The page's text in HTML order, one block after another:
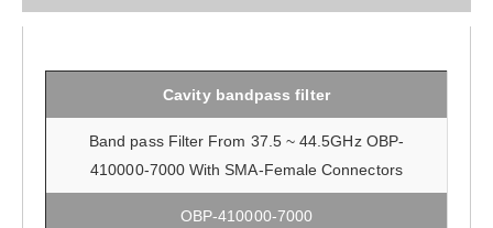
Cavity bandpass filter
Band pass Filter From 37.5 ~ 44.5GHz OBP-
410000-7000 With SMA-Female Connectors
OBP-410000-7000